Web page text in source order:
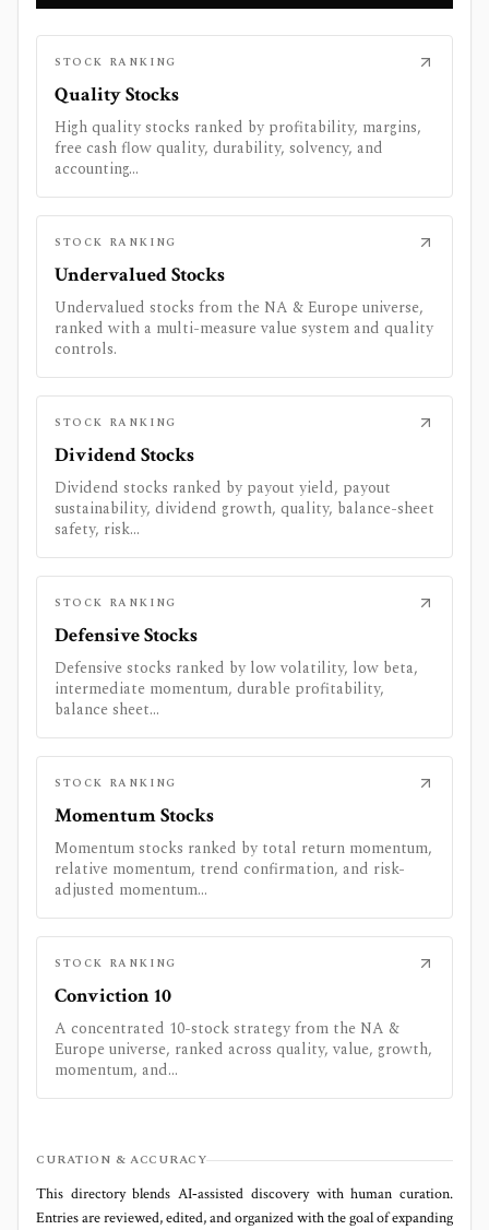
STOCK RANKING
Quality Stocks
High quality stocks ranked by profitability, margins,
free cash flow quality, durability, solvency, and
accounting...
STOCK RANKING
Undervalued Stocks
Undervalued stocks from the NA & Europe universe,
ranked with a multi-measure value system and quality
controls.
STOCK RANKING
Dividend Stocks
Dividend stocks ranked by payout yield, payout
sustainability, dividend growth, quality, balance-sheet
safety, risk...
STOCK RANKING
Defensive Stocks
Defensive stocks ranked by low volatility, low beta,
intermediate momentum, durable profitability,
balance sheet...
STOCK RANKING
Momentum Stocks
Momentum stocks ranked by total return momentum,
relative momentum, trend confirmation, and risk-
adjusted momentum...
STOCK RANKING
Conviction 10
A concentrated 10-stock strategy from the NA &
Europe universe, ranked across quality, value, growth,
momentum, and...
CURATION & ACCURACY
This directory blends AI‑assisted discovery with human curation.
Entries are reviewed, edited, and organized with the goal of expanding